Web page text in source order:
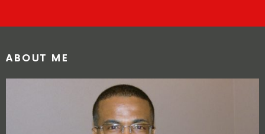
ABOUT ME